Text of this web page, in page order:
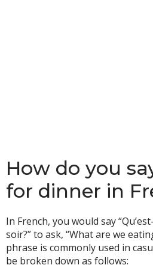
How do you
for dinner in
In French, you would say
soir?” to ask, “What are we
phrase is commonly used in
be broken down as follows: